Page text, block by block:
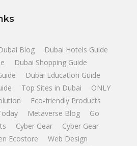
Blog
Dubai Hotels Guide
Dubai Shopping Guide
Dubai Education Guide
Top Sites in Dubai
ONLY
Eco-friendly Products
Metaverse Blog
Go
Cyber Gear
Cyber Gear
Ecostore
Web Design